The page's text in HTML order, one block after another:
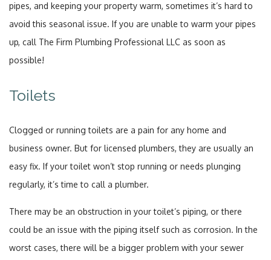
pipes, and keeping your property warm, sometimes it’s hard to
avoid this seasonal issue. If you are unable to warm your pipes
up, call The Firm Plumbing Professional LLC as soon as
possible!
Toilets
Clogged or running toilets are a pain for any home and
business owner. But for licensed plumbers, they are usually an
easy fix. If your toilet won’t stop running or needs plunging
regularly, it’s time to call a plumber.
There may be an obstruction in your toilet’s piping, or there
could be an issue with the piping itself such as corrosion. In the
worst cases, there will be a bigger problem with your sewer